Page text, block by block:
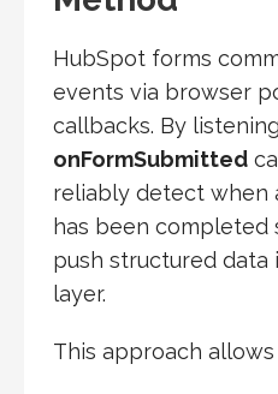
HubSpot forms
events via browser
callbacks. By
onFormSubmitted
reliably detect when
has been completed
push structured data
layer.
This approach allows